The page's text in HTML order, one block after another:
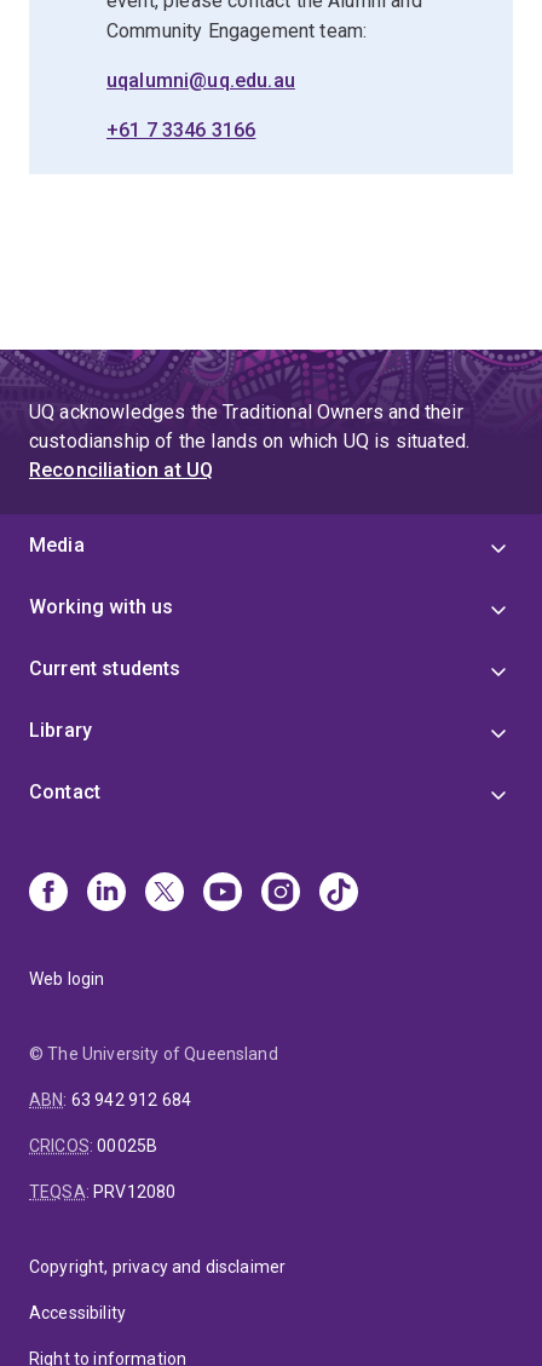
Community Engagement team:
uqalumni@uq.edu.au
+61 7 3346 3166
UQ acknowledges the Traditional Owners and their
custodianship of the lands on which UQ is situated.
Reconciliation at UQ
Media
Working with us
Current students
Library
Contact
Web login
© The University of Queensland
ABN: 63 942 912 684
CRICOS:00025B
TEQSA: PRV12080
Copyright, privacy and disclaimer
Accessibility
Right to information